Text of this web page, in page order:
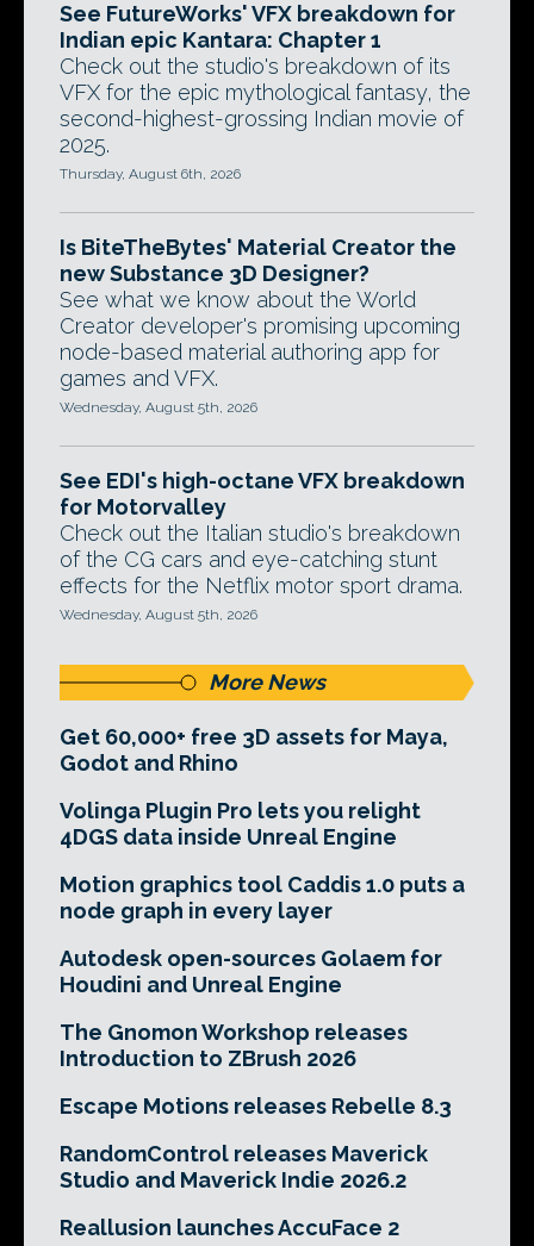
See FutureWorks' VFX breakdown for
Indian epic Kantara: Chapter 1
Check out the studio's breakdown of its
VFX for the epic mythological fantasy, the
second-highest-grossing Indian movie of
2025.
Thursday, August 6th, 2026
Is BiteTheBytes' Material Creator the
new Substance 3D Designer?
See what we know about the World
Creator developer's promising upcoming
node-based material authoring app for
games and VFX.
Wednesday, August 5th, 2026
See EDI's high-octane VFX breakdown
for Motorvalley
Check out the Italian studio's breakdown
of the CG cars and eye-catching stunt
effects for the Netflix motor sport drama.
Wednesday, August 5th, 2026
More News
Get 60,000+ free 3D assets for Maya,
Godot and Rhino
Volinga Plugin Pro lets you relight
4DGS data inside Unreal Engine
Motion graphics tool Caddis 1.0 puts a
node graph in every layer
Autodesk open-sources Golaem for
Houdini and Unreal Engine
The Gnomon Workshop releases
Introduction to ZBrush 2026
Escape Motions releases Rebelle 8.3
RandomControl releases Maverick
Studio and Maverick Indie 2026.2
Reallusion launches AccuFace 2